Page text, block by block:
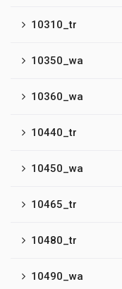
10310_tr
10350_wa
10360_wa
10440_tr
10450_wa
10465_tr
10480_tr
10490_wa